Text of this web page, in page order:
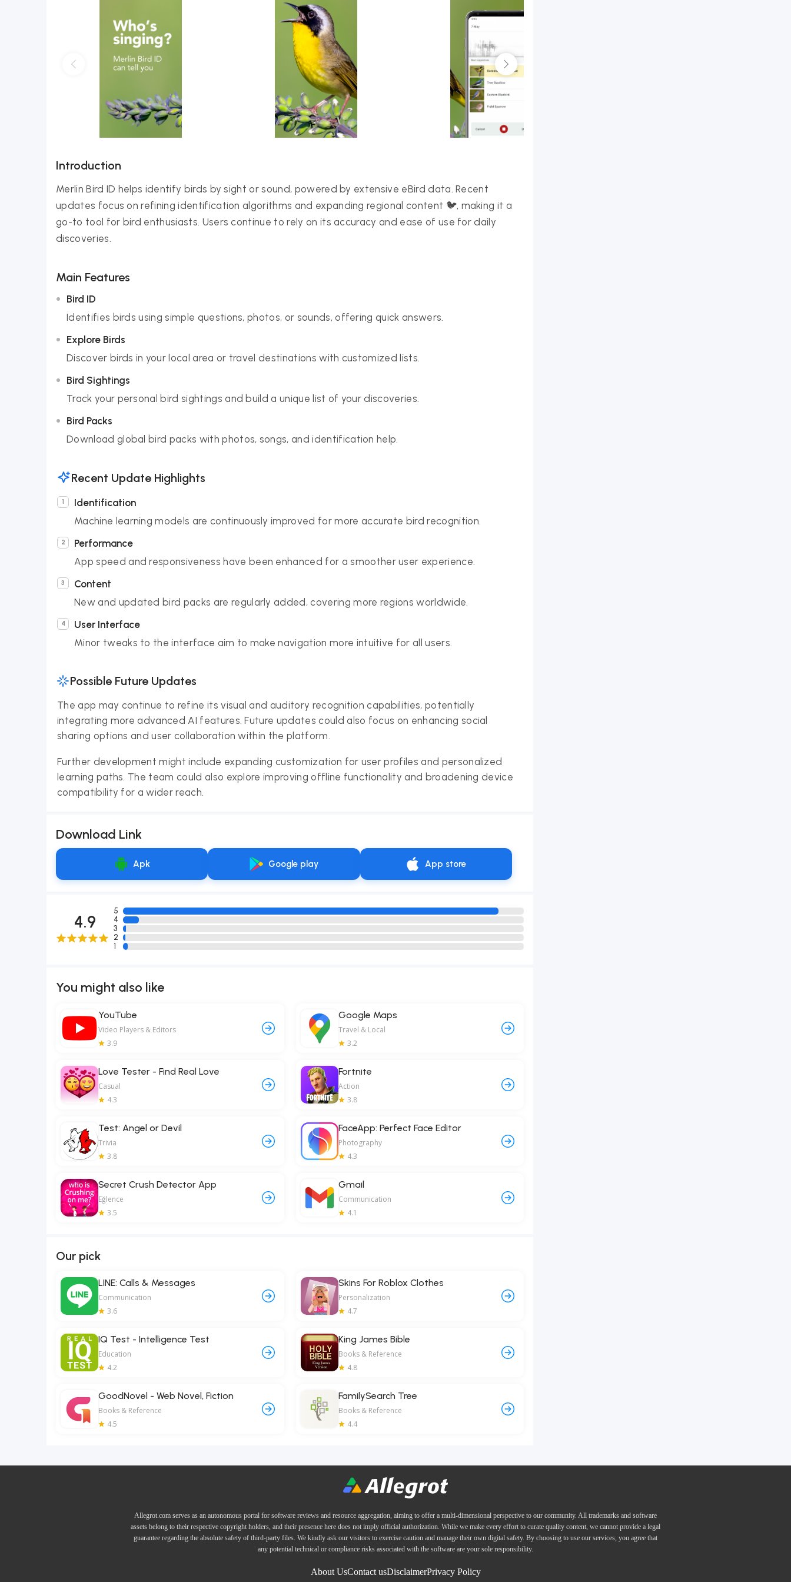
Introduction
Merlin Bird ID helps identify birds by sight or sound, powered by extensive eBird data. Recent
updates focus on refining identification algorithms and expanding regional content 🐦, making it a
go-to tool for bird enthusiasts. Users continue to rely on its accuracy and ease of use for daily
discoveries.
Main Features
Bird ID
Identifies birds using simple questions, photos, or sounds, offering quick answers.
Explore Birds
Discover birds in your local area or travel destinations with customized lists.
Bird Sightings
Track your personal bird sightings and build a unique list of your discoveries.
Bird Packs
Download global bird packs with photos, songs, and identification help.
Recent Update Highlights
Identification
Machine learning models are continuously improved for more accurate bird recognition.
Performance
App speed and responsiveness have been enhanced for a smoother user experience.
Content
New and updated bird packs are regularly added, covering more regions worldwide.
User Interface
Minor tweaks to the interface aim to make navigation more intuitive for all users.
Possible Future Updates
The app may continue to refine its visual and auditory recognition capabilities, potentially
integrating more advanced AI features. Future updates could also focus on enhancing social
sharing options and user collaboration within the platform.
Further development might include expanding customization for user profiles and personalized
learning paths. The team could also explore improving offline functionality and broadening device
compatibility for a wider reach.
Download Link
Google play App store
Apk
4.9
5
4
3
2
1
You might also like
YouTube
Video Players & Editors
3.9
Google Maps
Travel & Local
3.2
Love Tester - Find Real Love
Casual
4.3
Fortnite
Action
3.8
Test: Angel or Devil
Trivia
3.8
FaceApp: Perfect Face Editor
Photography
4.3
Secret Crush Detector App
Eğlence
3.5
Gmail
Communication
4.1
Our pick
LINE: Calls & Messages
Communication
3.6
Skins For Roblox Clothes
Personalization
4.7
IQ Test - Intelligence Test
Education
4.2
King James Bible
Books & Reference
4.8
GoodNovel - Web Novel, Fiction
Books & Reference
4.5
FamilySearch Tree
Books & Reference
4.4
Allegrot.com serves as an autonomous portal for software reviews and resource aggregation, aiming to offer a multi-dimensional perspective to our community. All trademarks and software
assets belong to their respective copyright holders, and their presence here does not imply official authorization. While we make every effort to curate quality content, we cannot provide a legal
guarantee regarding the absolute safety of third-party files. We kindly ask our visitors to exercise caution and manage their own digital safety. By choosing to use our services, you agree that
any potential technical or compliance risks associated with the software are your sole responsibility.
About UsContact usDisclaimerPrivacy Policy